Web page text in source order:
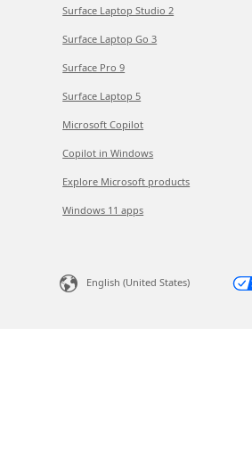
Surface Laptop Studio 2
Surface Laptop Go 3
Surface Pro 9
Surface Laptop 5
Microsoft Copilot
Copilot in Windows
Explore Microsoft products
Windows 11 apps
English (United States)